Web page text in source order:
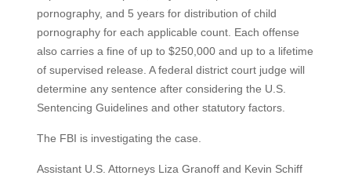
pornography, and 5 years for distribution of child
pornography for each applicable count. Each offense
also carries a fine of up to $250,000 and up to a lifetime
of supervised release. A federal district court judge will
determine any sentence after considering the U.S.
Sentencing Guidelines and other statutory factors.
The FBI is investigating the case.
Assistant U.S. Attorneys Liza Granoff and Kevin Schiff